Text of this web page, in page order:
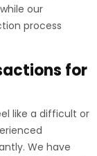
our
process
for
like a difficult or
We have